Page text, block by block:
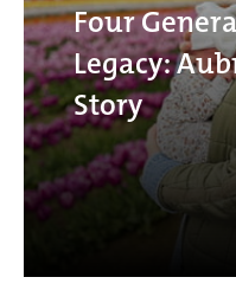
Four
Legacy:
Story